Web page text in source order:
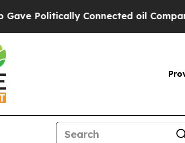
Connected oil Companies —